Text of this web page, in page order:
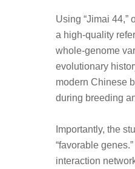
Using “Jimai
a high-quality
whole-genome
evolutionary
modern Chinese
during breeding
Importantly, the
“favorable
interaction